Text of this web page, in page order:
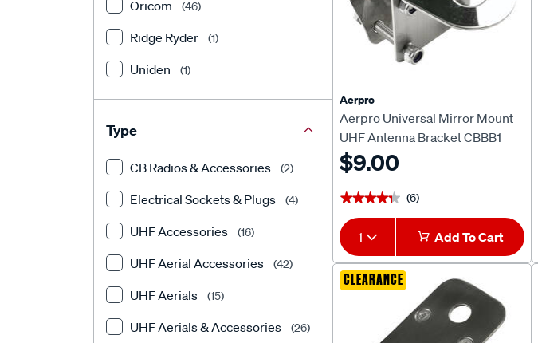
Aerpro
Aerpro Universal Mirror Mount
UHF Antenna Bracket CBBB1
$9.00
★★★★★
★★★★★ (6)
1 Add To Cart
CLEARANCE
Oricom (46)
Ridge Ryder (1)
Uniden (1)
Type
CB Radios & Accessories (2)
Electrical Sockets & Plugs (4)
UHF Accessories (16)
UHF Aerial Accessories (42)
UHF Aerials (15)
UHF Aerials & Accessories (26)